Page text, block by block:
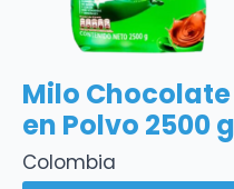
Colombia
Milo Chocolate
en Polvo 2500 g